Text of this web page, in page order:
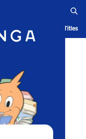
History Serialized Titles